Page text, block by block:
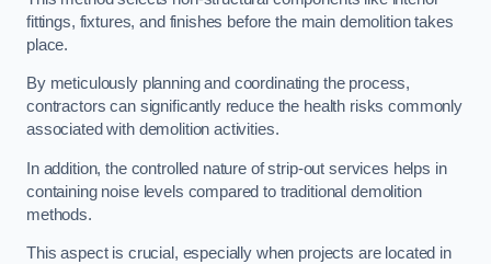
fittings, fixtures, and finishes before the main demolition takes
place.
By meticulously planning and coordinating the process,
contractors can significantly reduce the health risks commonly
associated with demolition activities.
In addition, the controlled nature of strip-out services helps in
containing noise levels compared to traditional demolition
methods.
This aspect is crucial, especially when projects are located in